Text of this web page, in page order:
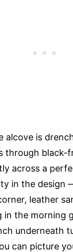
alcove is
through black-
across a
in the design
leather
in the morning
underneath
can picture